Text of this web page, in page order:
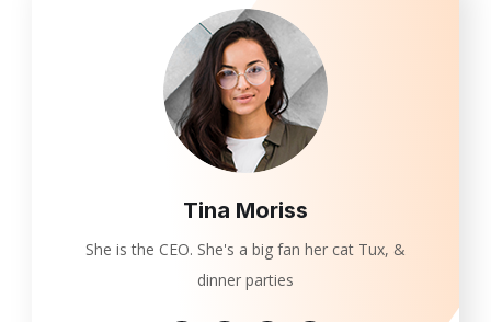
Tina Moriss
She is the CEO. She's a big fan her cat Tux, &
dinner parties